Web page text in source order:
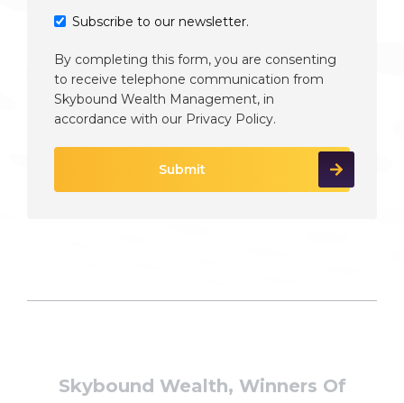
Subscribe to our newsletter.
By completing this form, you are consenting
to receive telephone communication from
Skybound Wealth Management, in
accordance with our Privacy Policy.
Skybound Wealth, Winners Of